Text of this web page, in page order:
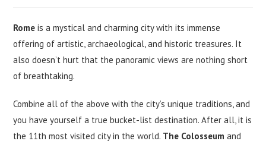
Rome is a mystical and charming city with its immense
offering of artistic, archaeological, and historic treasures. It
also doesn’t hurt that the panoramic views are nothing short
of breathtaking.
Combine all of the above with the city’s unique traditions, and
you have yourself a true bucket-list destination. After all, it is
the 11th most visited city in the world. The Colosseum and